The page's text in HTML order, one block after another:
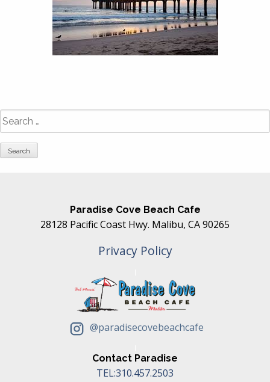
Search
for:
Paradise Cove Beach Cafe
28128 Pacific Coast Hwy. Malibu, CA 90265
Privacy Policy
@paradisecovebeachcafe
Contact Paradise
TEL:310.457.2503